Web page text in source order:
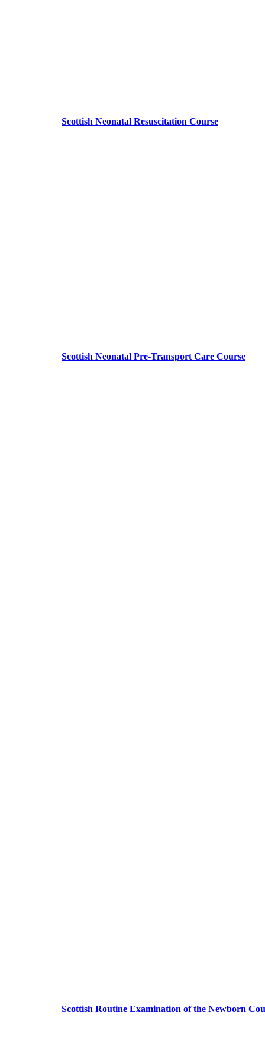
Scottish Neonatal Resuscitation Course
Scottish Neonatal Pre-Transport Care Course
Scottish Routine Examination of the Newborn